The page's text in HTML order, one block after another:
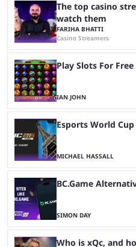
The top casino
watch them
FARIHA BHATTI
Casino Streamers
Play Slots For
IAN JOHN
Esports World
MICHAEL HASSALL
BC.Game
SIMON DAY
Who is xQc, and